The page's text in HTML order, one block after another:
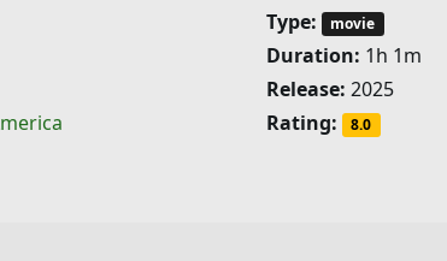
Type: movie
Duration: 1h 1m
Release: 2025
Rating:
8.0